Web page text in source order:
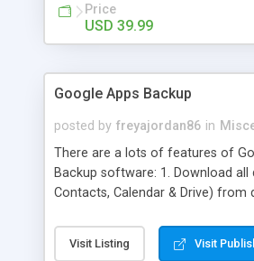
strategies.
Price
USD 39.99
Google Apps Backup
posted by freyajordan86 in
There are a lots of features of
Backup software: 1. Download all
Contacts, Calendar & Drive) from
clients like PST, EML, MSG &
Calendar can be saved in .vcf &
Visit Listing Visit